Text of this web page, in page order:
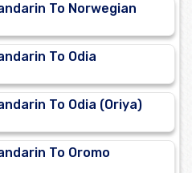
To Norwegian
To Odia
To Odia (Oriya)
To Oromo